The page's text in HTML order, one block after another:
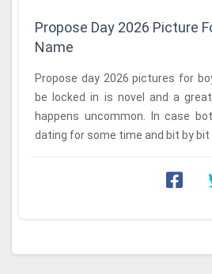
Propose Day 2026 Picture
Name
Propose day 2026 pictures for
be locked in is novel and a
happens uncommon. In case
dating for some time and bit by bit